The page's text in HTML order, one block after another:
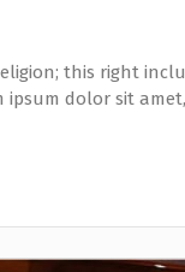
this right
dolor sit